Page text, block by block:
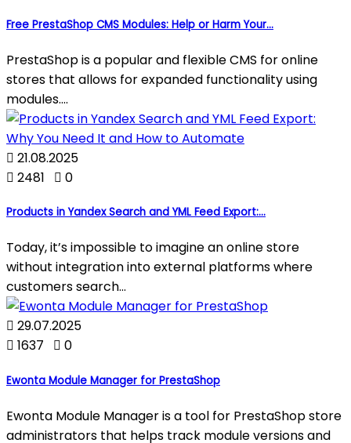
Free PrestaShop CMS Modules: Help or Harm Your...
PrestaShop is a popular and flexible CMS for online
stores that allows for expanded functionality using
modules....
 21.08.2025
 2481  0
Products in Yandex Search and YML Feed Export:...
Today, it’s impossible to imagine an online store
without integration into external platforms where
customers search...
 29.07.2025
 1637  0
Ewonta Module Manager for PrestaShop
Ewonta Module Manager is a tool for PrestaShop store
administrators that helps track module versions and